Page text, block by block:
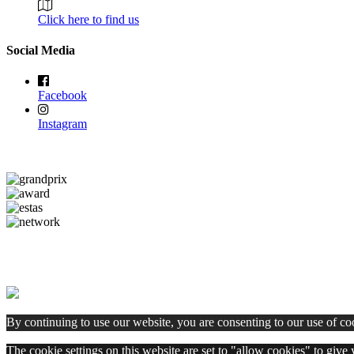
Click here to find us
Social Media
Facebook
Instagram
By continuing to use our website, you are consenting to our use of
The cookie settings on this website are set to "allow cookies" to